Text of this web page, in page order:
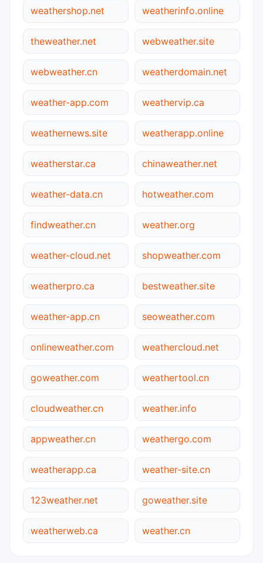
weathershop.net weatherinfo.online
theweather.net webweather.site
webweather.cn weatherdomain.net
weather-app.com weathervip.ca
weathernews.site weatherapp.online
weatherstar.ca chinaweather.net
weather-data.cn hotweather.com
findweather.cn weather.org
weather-cloud.net shopweather.com
weatherpro.ca bestweather.site
weather-app.cn seoweather.com
onlineweather.com weathercloud.net
goweather.com weathertool.cn
cloudweather.cn weather.info
appweather.cn weathergo.com
weatherapp.ca weather-site.cn
123weather.net goweather.site
weatherweb.ca weather.cn